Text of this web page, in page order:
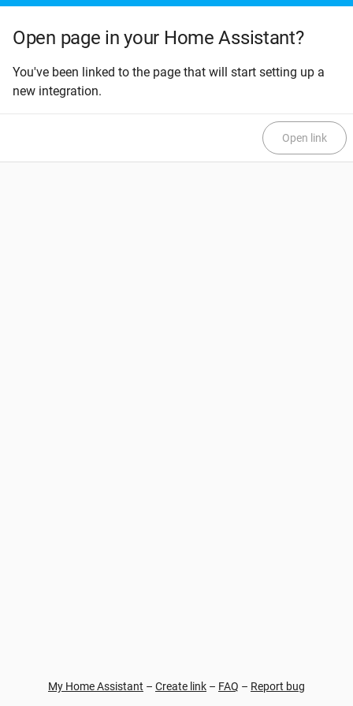
Open page in your Home Assistant?
You've been linked to the page that will start setting up a
new integration.
Open link
My Home Assistant – Create link – FAQ – Report bug